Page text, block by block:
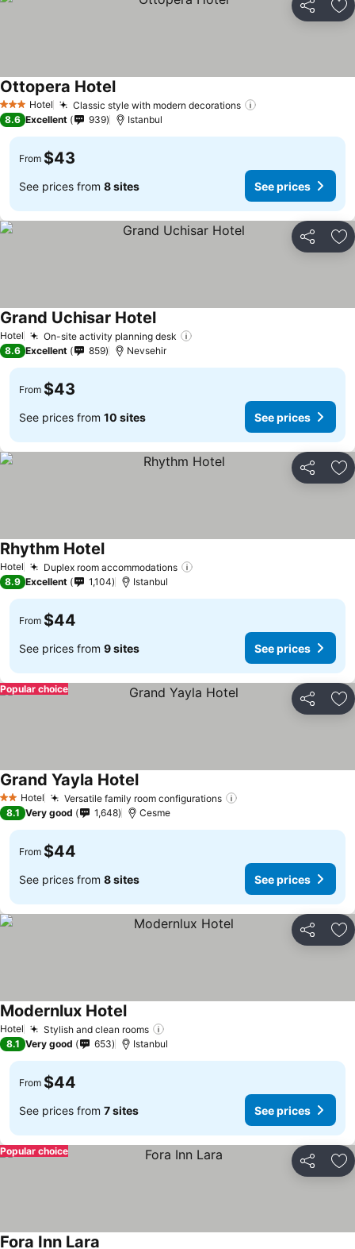
Share
3 StarsHotel Classic style with modern decorations
Ottopera Hotel
8.6 Excellent 939 Istanbul
From $43
See prices from 8 sites See prices
Share
Hotel On-site activity planning desk
Grand Uchisar Hotel
8.6 Excellent 859 Nevsehir
From $43
See prices from 10 sites See prices
Share
Hotel Duplex room accommodations
Rhythm Hotel
8.9 Excellent 1,104 Istanbul
From $44
See prices from 9 sites See prices
Share
Popular choice
2 StarsHotel Versatile family room configurations
Grand Yayla Hotel
8.1 Very good 1,648 Cesme
From $44
See prices from 8 sites See prices
Share
Hotel Stylish and clean rooms
Modernlux Hotel
8.1 Very good 653 Istanbul
From $44
See prices from 7 sites See prices
Share
Popular choice
Fora Inn Lara